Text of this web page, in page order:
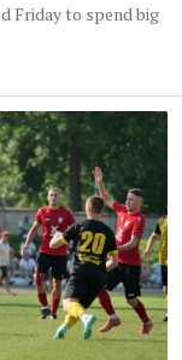
Friday to spend big